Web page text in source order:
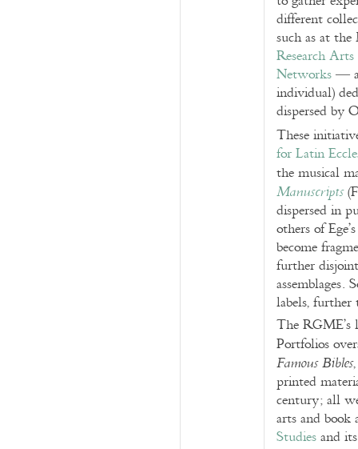
different
such as at
Research
Networks—
individual)
dispersed by
These
for Latin
the musical
Manuscripts
dispersed in
others of
become
further
assemblages.
labels, further
The RGME’s
Portfolios
Famous Bibles
printed
century; all
arts and book
Studiesand